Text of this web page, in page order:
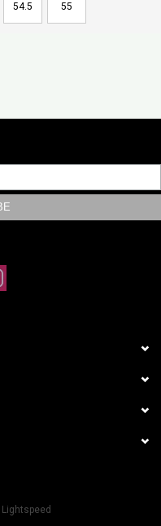
54.5 55
Lightspeed